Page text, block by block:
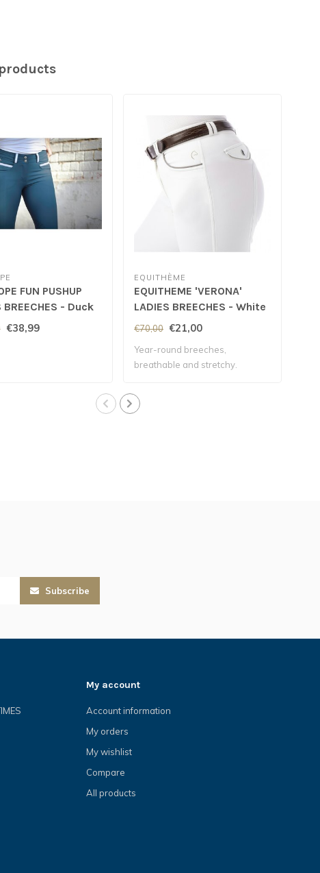
FUN PUSHUP
BREECHES - Duck
€38,99
EQUITHÈME
EQUITHEME 'VERONA'
LADIES BREECHES - White
€70,00 €21,00
Year-round breeches,
breathable and stretchy.
Subscribe
My account
Account information
My orders
My wishlist
Compare
All products